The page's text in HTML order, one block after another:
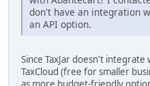
don't have an integration
an API option.
Since TaxJar doesn't
TaxCloud (free for smaller